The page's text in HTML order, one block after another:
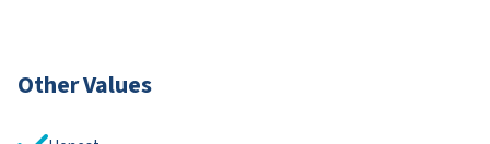
Other Values